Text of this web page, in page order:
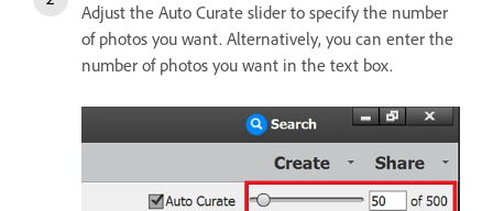
Adjust the Auto Curate slider to specify the number
of photos you want. Alternatively, you can enter the
number of photos you want in the text box.